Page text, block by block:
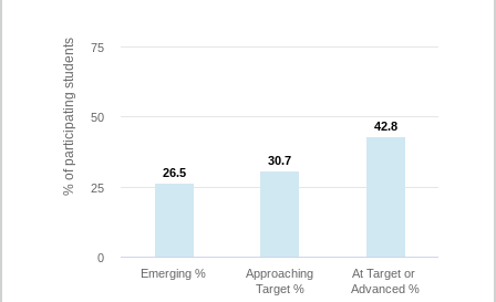
% of participating students 26.5
26.5
30.7
30.7
42.8
42.8
Emerging %
Approaching
Target %
At Target or
Advanced %
0
25
50
75